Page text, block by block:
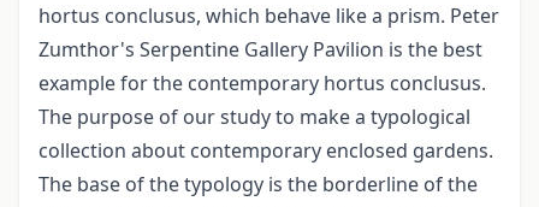
hortus conclusus, which behave like a prism. Peter
Zumthor's Serpentine Gallery Pavilion is the best
example for the contemporary hortus conclusus.
The purpose of our study to make a typological
collection about contemporary enclosed gardens.
The base of the typology is the borderline of the